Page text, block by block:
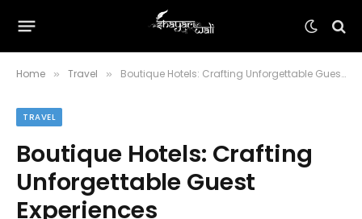
Home » Travel » Boutique Hotels: Crafting Unforgettable Guest Experiences
TRAVEL
Boutique Hotels: Crafting
Unforgettable Guest
Experiences